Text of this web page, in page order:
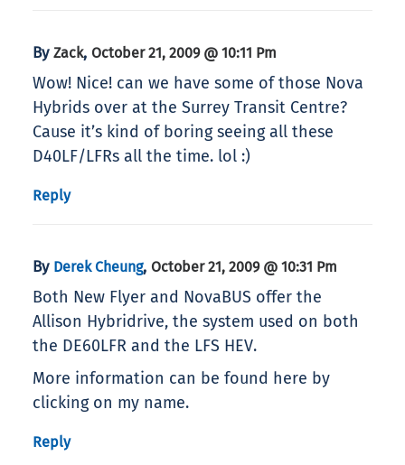
By Zack, October 21, 2009 @ 10:11 Pm
Wow! Nice! can we have some of those Nova
Hybrids over at the Surrey Transit Centre?
Cause it’s kind of boring seeing all these
D40LF/LFRs all the time. lol :)
Reply
By Derek Cheung, October 21, 2009 @ 10:31 Pm
Both New Flyer and NovaBUS offer the
Allison Hybridrive, the system used on both
the DE60LFR and the LFS HEV.
More information can be found here by
clicking on my name.
Reply